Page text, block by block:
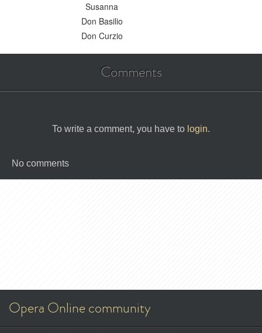
Susanna
Don Basilio
Don Curzio
Comments
To write a comment, you have to login.
No comments
Opera Online community